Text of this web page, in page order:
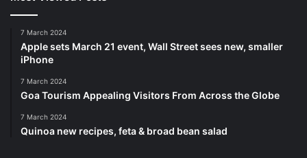
7 March 2024
Apple sets March 21 event, Wall Street sees new, smaller
iPhone
7 March 2024
Goa Tourism Appealing Visitors From Across the Globe
7 March 2024
Quinoa new recipes, feta & broad bean salad